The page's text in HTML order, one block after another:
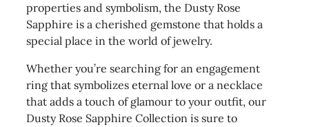
properties and symbolism, the Dusty Rose
Sapphire is a cherished gemstone that holds a
special place in the world of jewelry.
Whether you’re searching for an engagement
ring that symbolizes eternal love or a necklace
that adds a touch of glamour to your outfit, our
Dusty Rose Sapphire Collection is sure to